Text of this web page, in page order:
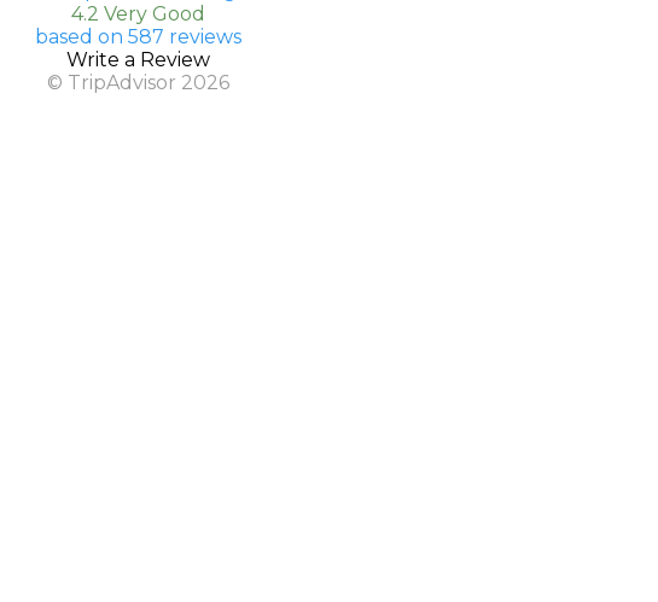
4.2 Very Good
based on 587 reviews
Write a Review
© TripAdvisor 2026